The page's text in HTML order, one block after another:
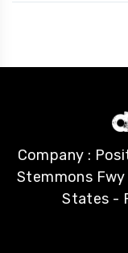
Company :
Stemmons
States -